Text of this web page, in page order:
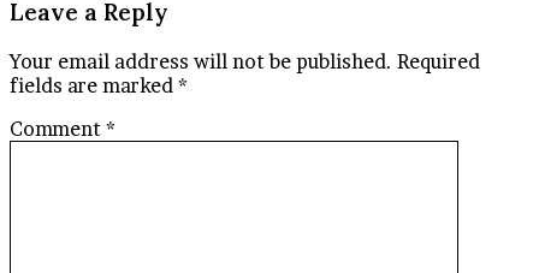
Leave a Reply
Your email address will not be published. Required
fields are marked *
Comment *